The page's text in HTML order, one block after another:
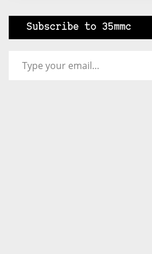
Subscribe to 35mmc